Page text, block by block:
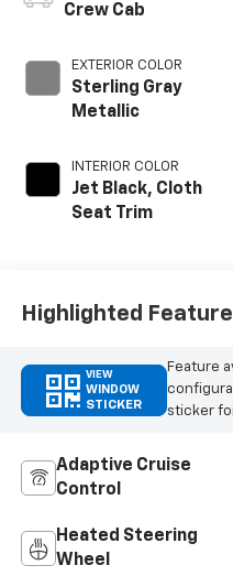
Crew Cab
EXTERIOR COLOR
Sterling Gray
Metallic
INTERIOR COLOR
Jet Black, Cloth
Seat Trim
Highlighted
VIEW
WINDOW
STICKER
Feature
sticker
Adaptive Cruise
Control
Heated Steering
Wheel